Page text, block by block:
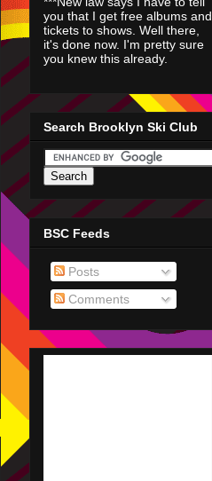
you that I get free albums and
tickets to shows. Well there,
it's done now. I'm pretty sure
you knew this already.
Search Brooklyn Ski Club
BSC Feeds
Posts
Comments